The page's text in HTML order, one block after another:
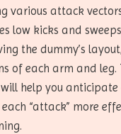
various attack
low kicks and
the dummy’s
of each arm and leg.
help you anticipate
“attack” more